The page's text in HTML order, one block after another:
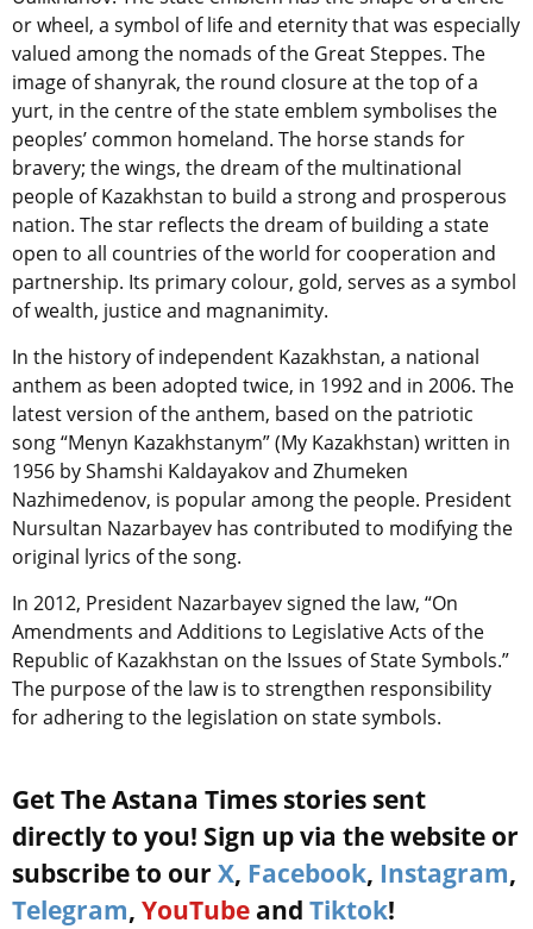
or wheel, a symbol of life and eternity that was especially
valued among the nomads of the Great Steppes. The
image of shanyrak, the round closure at the top of a
yurt, in the centre of the state emblem symbolises the
peoples’ common homeland. The horse stands for
bravery; the wings, the dream of the multinational
people of Kazakhstan to build a strong and prosperous
nation. The star reflects the dream of building a state
open to all countries of the world for cooperation and
partnership. Its primary colour, gold, serves as a symbol
of wealth, justice and magnanimity.
In the history of independent Kazakhstan, a national
anthem as been adopted twice, in 1992 and in 2006. The
latest version of the anthem, based on the patriotic
song “Menyn Kazakhstanym” (My Kazakhstan) written in
1956 by Shamshi Kaldayakov and Zhumeken
Nazhimedenov, is popular among the people. President
Nursultan Nazarbayev has contributed to modifying the
original lyrics of the song.
In 2012, President Nazarbayev signed the law, “On
Amendments and Additions to Legislative Acts of the
Republic of Kazakhstan on the Issues of State Symbols.”
The purpose of the law is to strengthen responsibility
for adhering to the legislation on state symbols.
Get The Astana Times stories sent
directly to you! Sign up via the website or
subscribe to our X, Facebook, Instagram,
Telegram, YouTube and Tiktok!